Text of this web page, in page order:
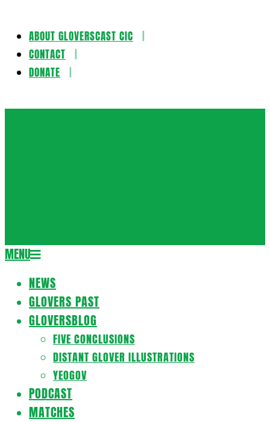
Skip
content
ABOUT GLOVERSCAST CIC
CONTACT
DONATE
Secondary
Menu
MENU
NEWS
GLOVERS PAST
GLOVERSBLOG
FIVE CONCLUSIONS
DISTANT GLOVER ILLUSTRATIONS
YEOGOV
PODCAST
MATCHES